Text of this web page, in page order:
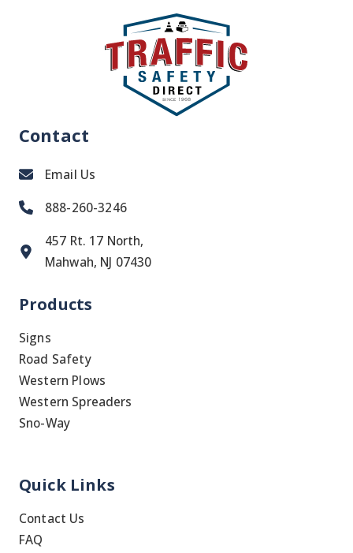
Contact
Email Us
888-260-3246
457 Rt. 17 North,
Mahwah, NJ 07430
Products
Signs
Road Safety
Western Plows
Western Spreaders
Sno-Way
Quick Links
Contact Us
FAQ